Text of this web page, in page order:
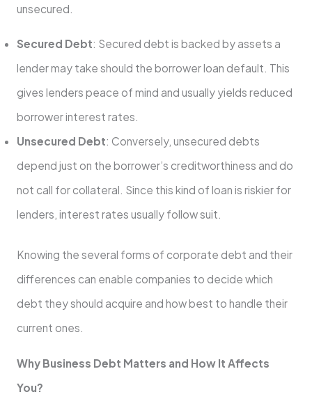
unsecured.
Secured Debt: Secured debt is backed by assets a
lender may take should the borrower loan default. This
gives lenders peace of mind and usually yields reduced
borrower interest rates.
Unsecured Debt: Conversely, unsecured debts
depend just on the borrower’s creditworthiness and do
not call for collateral. Since this kind of loan is riskier for
lenders, interest rates usually follow suit.
Knowing the several forms of corporate debt and their
differences can enable companies to decide which
debt they should acquire and how best to handle their
current ones.
Why Business Debt Matters and How It Affects
You?